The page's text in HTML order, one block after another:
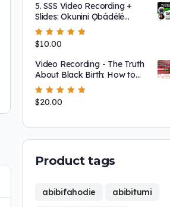
5. SSS Video Recording +
Slides: Okunini Ọbádélé
Kambon & Dr. Maat: Why I
left the united snakkkes (and
why YOU probably should
too!)
Rated5.00
of 5
$10.00
Video Recording - The Truth
About Black Birth: How to
Protect Our Mothers, Babies
& Future
Rated5.00
of 5
$20.00
Product tags
abibifahodie abibitumi